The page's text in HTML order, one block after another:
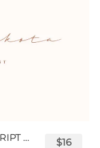
STYLISH DAKOTA A STYLISH SCRIPT FONT $16